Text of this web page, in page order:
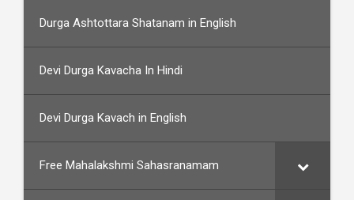
Durga Ashtottara Shatanam in English
Devi Durga Kavacha In Hindi
Devi Durga Kavach in English
Free Mahalakshmi Sahasranamam